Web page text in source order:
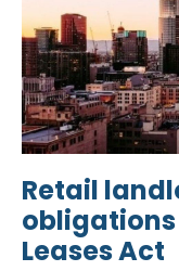
Retail
obligations
Leases Act